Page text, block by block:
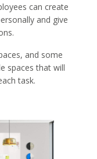
can create
and give
and some
spaces that will
task.